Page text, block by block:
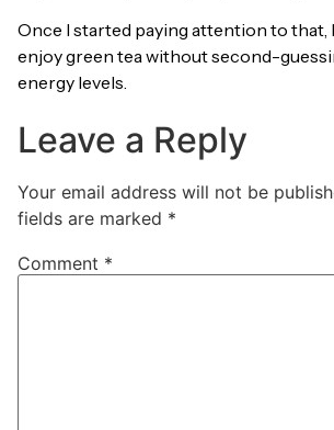
Once I started paying attention to that,
enjoy green tea without second-
energy levels.
Leave a Reply
Your email address will not be
fields are marked *
Comment *